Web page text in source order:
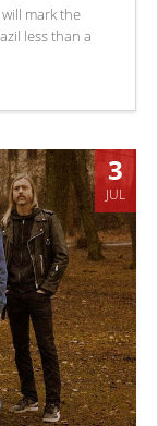
mark the
less than a
3
JUL